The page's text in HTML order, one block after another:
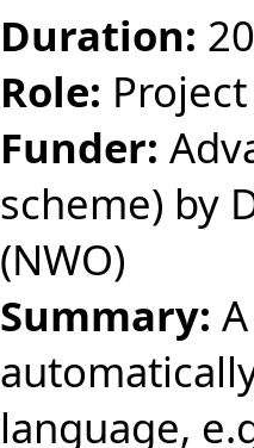
Duration:
Role:
Funder:
scheme) by
(NWO)
Summary:
language,